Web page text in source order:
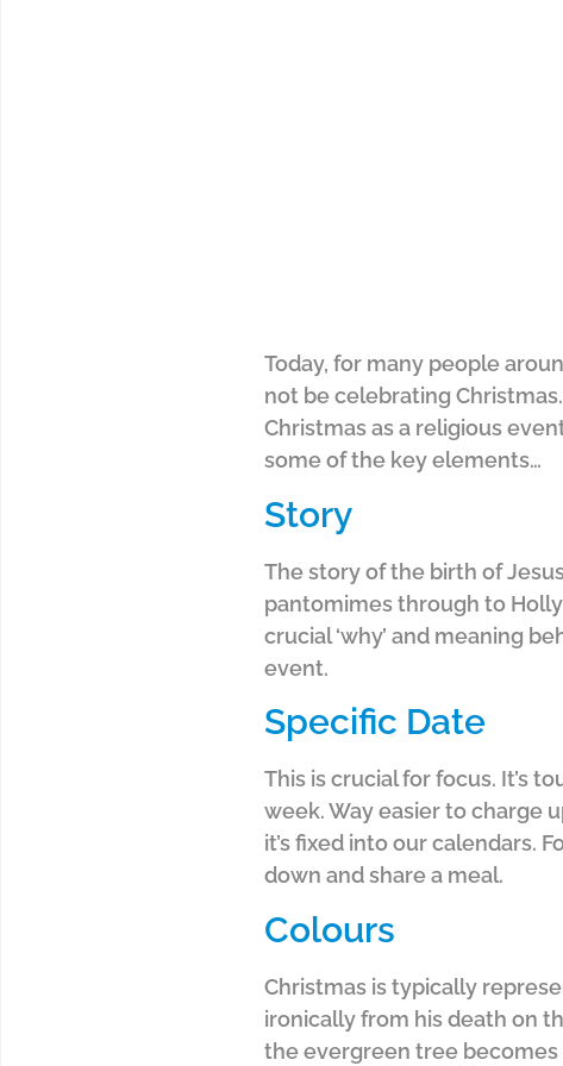
Today, for many people
not be celebrating Christmas.
Christmas as a religious
some of the key elements…
Story
The story of the birth of
pantomimes through to
crucial ‘why’ and meaning
event.
Specific Date
This is crucial for focus. It’s
week. Way easier to charge
it’s fixed into our calendars.
down and share a meal.
Colours
Christmas is typically
ironically from his death on
the evergreen tree